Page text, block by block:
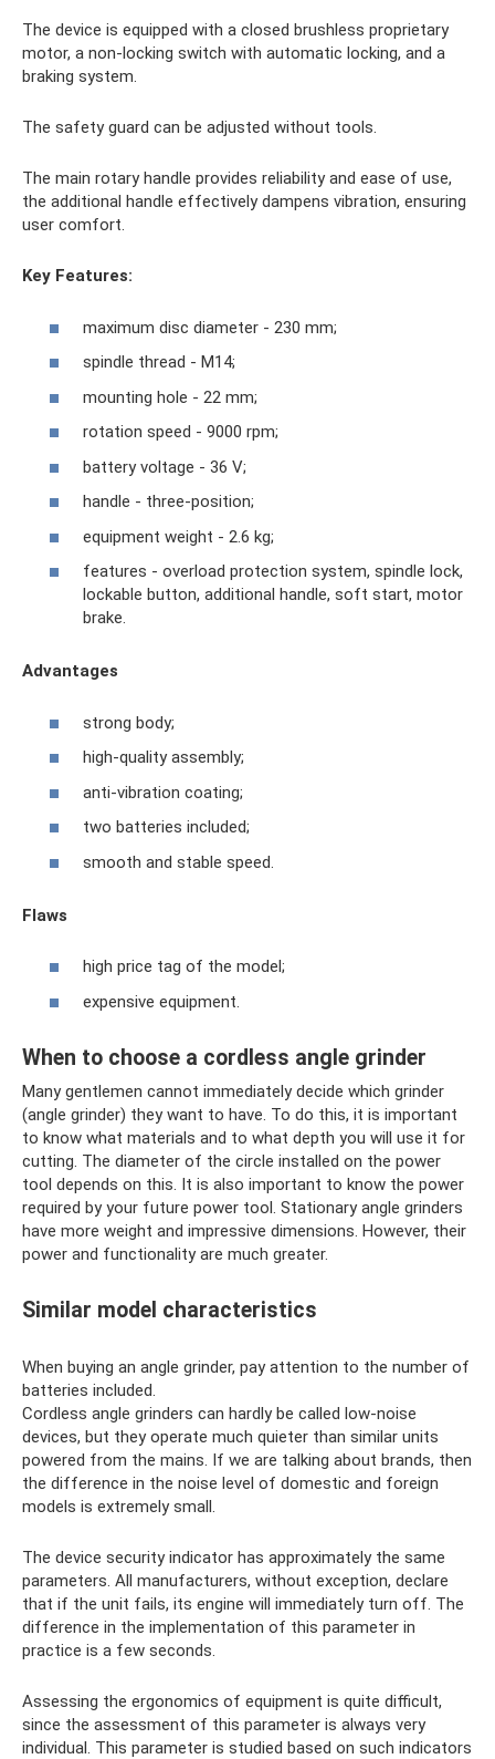
The device is equipped with a closed brushless proprietary
motor, a non-locking switch with automatic locking, and a
braking system.
The safety guard can be adjusted without tools.
The main rotary handle provides reliability and ease of use,
the additional handle effectively dampens vibration, ensuring
user comfort.
Key Features:
maximum disc diameter - 230 mm;
spindle thread - M14;
mounting hole - 22 mm;
rotation speed - 9000 rpm;
battery voltage - 36 V;
handle - three-position;
equipment weight - 2.6 kg;
features - overload protection system, spindle lock,
lockable button, additional handle, soft start, motor
brake.
Advantages
strong body;
high-quality assembly;
anti-vibration coating;
two batteries included;
smooth and stable speed.
Flaws
high price tag of the model;
expensive equipment.
When to choose a cordless angle grinder
Many gentlemen cannot immediately decide which grinder
(angle grinder) they want to have. To do this, it is important
to know what materials and to what depth you will use it for
cutting. The diameter of the circle installed on the power
tool depends on this. It is also important to know the power
required by your future power tool. Stationary angle grinders
have more weight and impressive dimensions. However, their
power and functionality are much greater.
Similar model characteristics
When buying an angle grinder, pay attention to the number of
batteries included.
Cordless angle grinders can hardly be called low-noise
devices, but they operate much quieter than similar units
powered from the mains. If we are talking about brands, then
the difference in the noise level of domestic and foreign
models is extremely small.
The device security indicator has approximately the same
parameters. All manufacturers, without exception, declare
that if the unit fails, its engine will immediately turn off. The
difference in the implementation of this parameter in
practice is a few seconds.
Assessing the ergonomics of equipment is quite difficult,
since the assessment of this parameter is always very
individual. This parameter is studied based on such indicators